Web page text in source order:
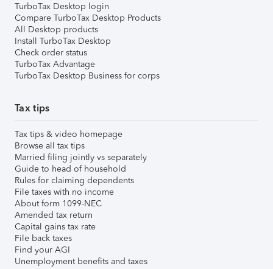
TurboTax Desktop login
Compare TurboTax Desktop Products
All Desktop products
Install TurboTax Desktop
Check order status
TurboTax Advantage
TurboTax Desktop Business for corps
Tax tips
Tax tips & video homepage
Browse all tax tips
Married filing jointly vs separately
Guide to head of household
Rules for claiming dependents
File taxes with no income
About form 1099-NEC
Amended tax return
Capital gains tax rate
File back taxes
Find your AGI
Unemployment benefits and taxes